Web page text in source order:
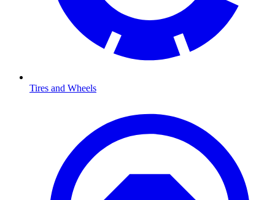
Tires and Wheels